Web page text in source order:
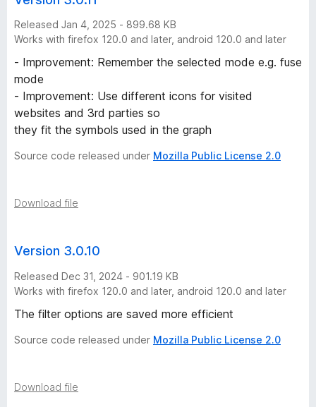
Released Jan 4, 2025 - 899.68 KB
Works with firefox 120.0 and later, android 120.0 and later
- Improvement: Remember the selected mode e.g. fuse
mode
- Improvement: Use different icons for visited
websites and 3rd parties so
they fit the symbols used in the graph
Source code released under Mozilla Public License 2.0
Download file
Version 3.0.10
Released Dec 31, 2024 - 901.19 KB
Works with firefox 120.0 and later, android 120.0 and later
The filter options are saved more efficient
Source code released under Mozilla Public License 2.0
Download file